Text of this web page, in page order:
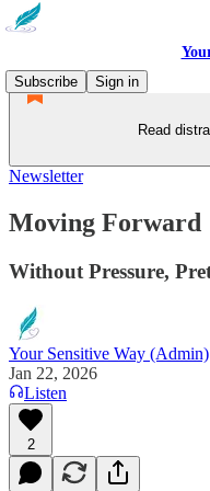
Subscribe
Sign in
Read
Newsletter
Moving Forward
Without Pressure,
Your Sensitive Way (Admin)
Jan 22, 2026
Listen
2